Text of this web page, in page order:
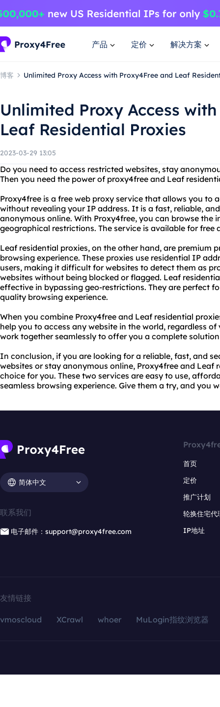
产品 定价 解决方案
博客 Unlimited Proxy Access with Proxy4Free and Leaf
Unlimited Proxy Access
Leaf Residential Proxies
2023-03-29 13:05
Do you need to access restricted websites, stay
Then you need the power of proxy4free and Leaf
Proxy4free is a free web proxy service that allows you to
without revealing your IP address. It is a fast, reliable,
anonymous online. With Proxy4free, you can browse the
geographical restrictions. The service is available for free
Leaf residential proxies, on the other hand, are premium
browsing experience. These proxies use residential IP
users, making it difficult for websites to detect them as
websites without being blocked or flagged. Leaf
effective in bypassing geo-restrictions. They are perfect
quality browsing experience.
When you combine Proxy4free and Leaf residential
help you to access any website in the world, regardless
work together seamlessly to offer you a complete
In conclusion, if you are looking for a reliable, fast, and
websites or stay anonymous online, Proxy4free and Leaf
choice for you. These two services are easy to use,
seamless browsing experience. Give them a try, and you
简体中文
联系我们
电子邮件：support@proxy4free.com
首页
定价
推广计划
轮换住宅代
IP地址
友情链接
vmoscloud XCrawl whoer MuLogin指纹浏览器